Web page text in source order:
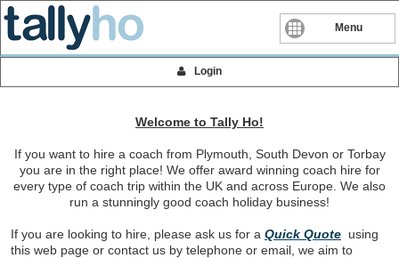
Menu
Login
Welcome to Tally Ho!
If you want to hire a coach from Plymouth, South Devon or Torbay
you are in the right place! We offer award winning coach hire for
every type of coach trip within the UK and across Europe. We also
run a stunningly good coach holiday business!
If you are looking to hire, please ask us for a Quick Quote using
this web page or contact us by telephone or email, we aim to